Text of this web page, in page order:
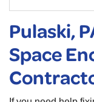
Pulaski,
Space